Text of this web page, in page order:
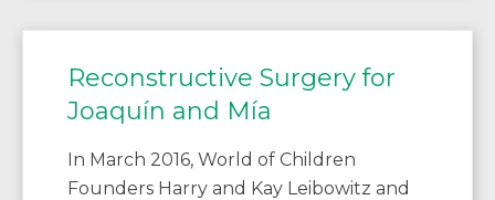
Reconstructive Surgery for
Joaquín and Mía
In March 2016, World of Children
Founders Harry and Kay Leibowitz and